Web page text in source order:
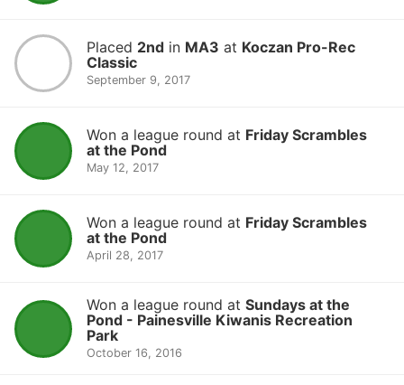
Placed 2nd in MA3 at Koczan Pro-Rec
Classic
September 9, 2017
Won a league round at Friday Scrambles
at the Pond
May 12, 2017
Won a league round at Friday Scrambles
at the Pond
April 28, 2017
Won a league round at Sundays at the
Pond - Painesville Kiwanis Recreation
Park
October 16, 2016